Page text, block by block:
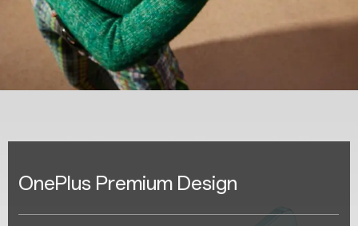
OnePlus Premium Design